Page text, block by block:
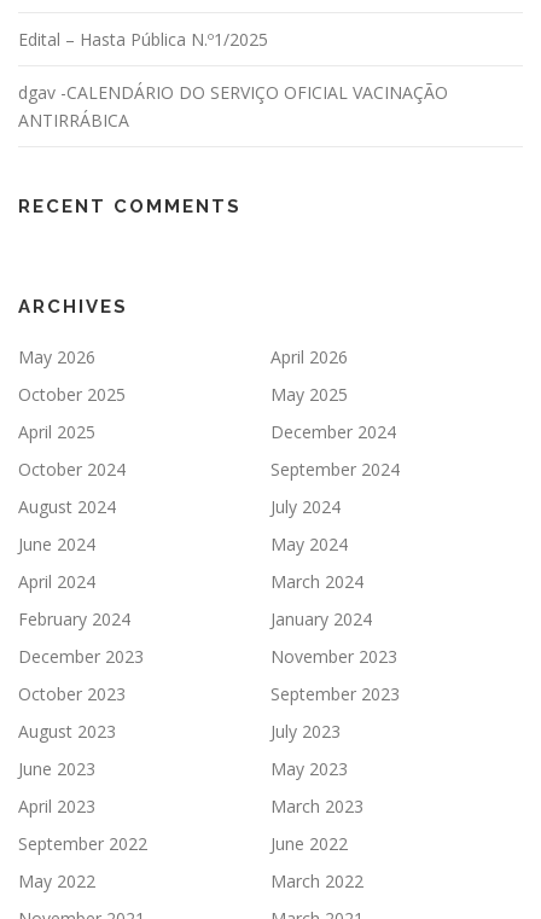
Edital – Hasta Pública N.º1/2025
dgav -CALENDÁRIO DO SERVIÇO OFICIAL VACINAÇÃO
ANTIRRÁBICA
RECENT COMMENTS
ARCHIVES
May 2026
April 2026
October 2025
May 2025
April 2025
December 2024
October 2024
September 2024
August 2024
July 2024
June 2024
May 2024
April 2024
March 2024
February 2024
January 2024
December 2023
November 2023
October 2023
September 2023
August 2023
July 2023
June 2023
May 2023
April 2023
March 2023
September 2022
June 2022
May 2022
March 2022